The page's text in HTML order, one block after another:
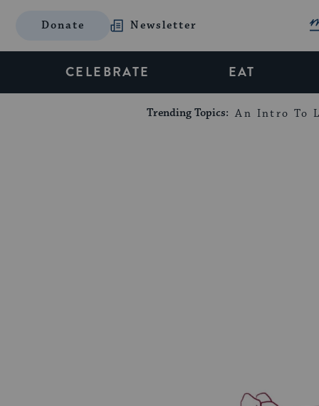
Donate Newsletter
CELEBRATE EAT
Trending Topics: An Intro To